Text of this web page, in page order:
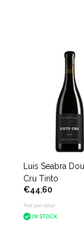
Luis Seabra
Cru Tinto
€44,60
Not yet rated
IN STOCK